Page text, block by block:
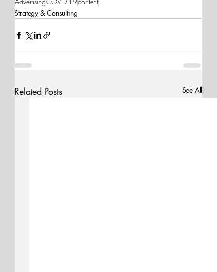
AdvertisingCOVID-19content
Strategy & Consulting
Related Posts See All